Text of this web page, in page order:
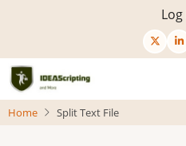
content
Home Split Text File